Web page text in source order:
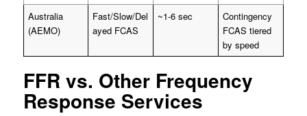
Australia
(AEMO)
Fast/Slow/Del
ayed FCAS
~1-6 sec
Contingency
FCAS tiered
by speed
FFR vs. Other Frequency
Response Services